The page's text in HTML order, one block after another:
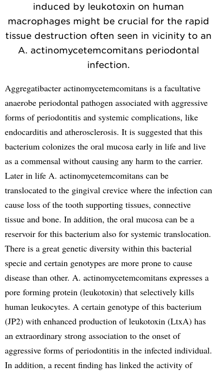
induced by leukotoxin on human
macrophages might be crucial for the rapid
tissue destruction often seen in vicinity to an
A. actinomycetemcomitans periodontal
infection.
Aggregatibacter actinomycetemcomitans is a facultative
anaerobe periodontal pathogen associated with aggressive
forms of periodontitis and systemic complications, like
endocarditis and atherosclerosis. It is suggested that this
bacterium colonizes the oral mucosa early in life and live
as a commensal without causing any harm to the carrier.
Later in life A. actinomycetemcomitans can be
translocated to the gingival crevice where the infection can
cause loss of the tooth supporting tissues, connective
tissue and bone. In addition, the oral mucosa can be a
reservoir for this bacterium also for systemic translocation.
There is a great genetic diversity within this bacterial
specie and certain genotypes are more prone to cause
disease than other. A. actinomycetemcomitans expresses a
pore forming protein (leukotoxin) that selectively kills
human leukocytes. A certain genotype of this bacterium
(JP2) with enhanced production of leukotoxin (LtxA) has
an extraordinary strong association to the onset of
aggressive forms of periodontitis in the infected individual.
In addition, a recent finding has linked the activity of